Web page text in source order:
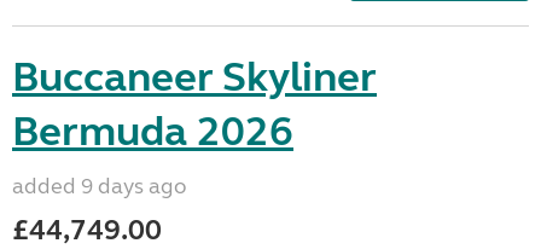
Buccaneer Skyliner
Bermuda 2026
added 9 days ago
£44,749.00